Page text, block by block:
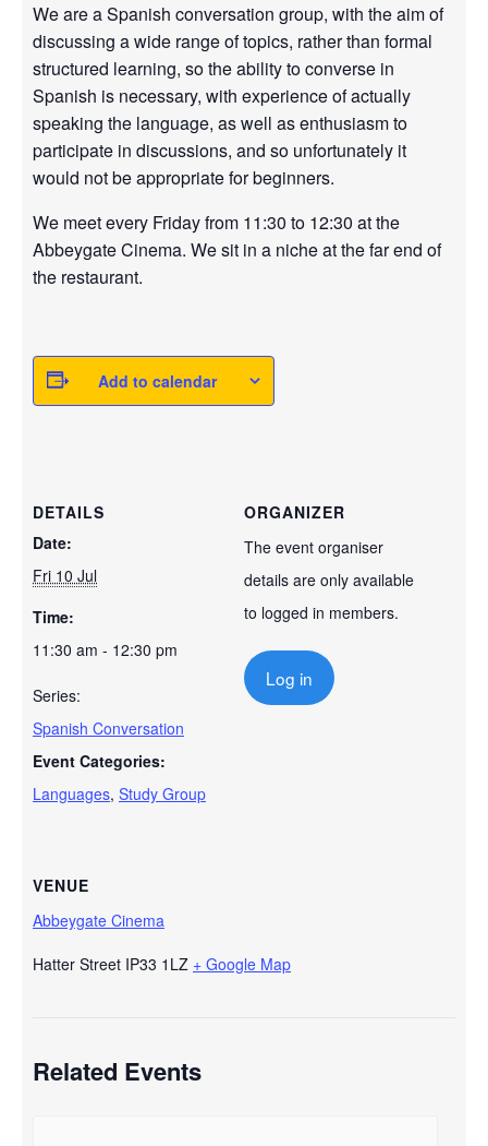
We are a Spanish conversation group, with the aim of
discussing a wide range of topics, rather than formal
structured learning, so the ability to converse in
Spanish is necessary, with experience of actually
speaking the language, as well as enthusiasm to
participate in discussions, and so unfortunately it
would not be appropriate for beginners.
We meet every Friday from 11:30 to 12:30 at the
Abbeygate Cinema. We sit in a niche at the far end of
the restaurant.
Add to calendar
DETAILS
Date:
Fri 10 Jul
Time:
11:30 am - 12:30 pm
Series:
Spanish Conversation
Event Categories:
Languages, Study Group
VENUE
Abbeygate Cinema
Hatter Street IP33 1LZ + Google Map
ORGANIZER
The event organiser
details are only available
to logged in members.
Log in
Related Events